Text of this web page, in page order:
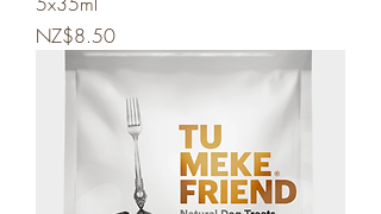
Price
NZ$8.50